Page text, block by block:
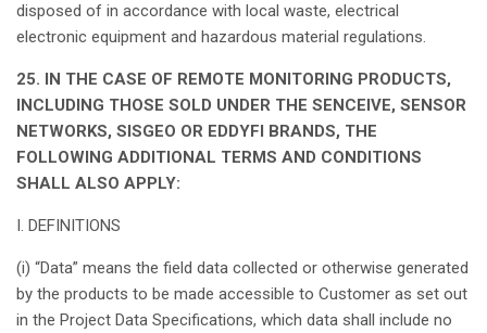
disposed of in accordance with local waste, electrical
electronic equipment and hazardous material regulations.
25. IN THE CASE OF REMOTE MONITORING PRODUCTS,
INCLUDING THOSE SOLD UNDER THE SENCEIVE, SENSOR
NETWORKS, SISGEO OR EDDYFI BRANDS, THE
FOLLOWING ADDITIONAL TERMS AND CONDITIONS
SHALL ALSO APPLY:
I. DEFINITIONS
(i) “Data” means the field data collected or otherwise generated
by the products to be made accessible to Customer as set out
in the Project Data Specifications, which data shall include no